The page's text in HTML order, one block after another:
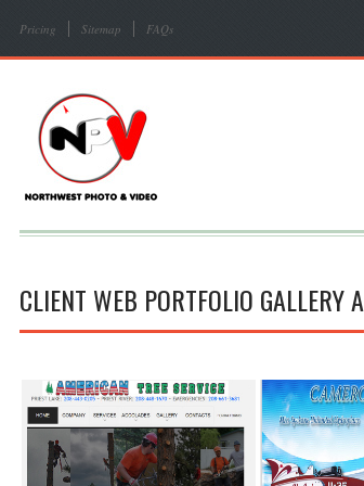
Pricing Sitemap FAQs
CLIENT WEB PORTFOLIO GALLERY A